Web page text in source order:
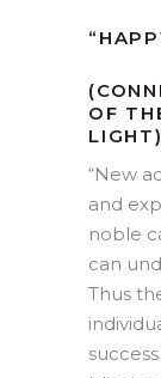
“
OF
LIGHT)
“New
and
noble
can
Thus